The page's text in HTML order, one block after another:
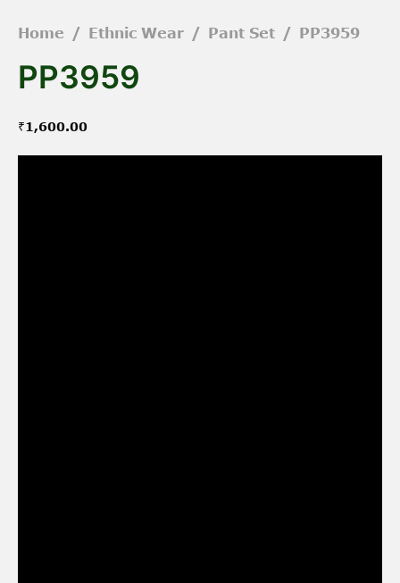
Home / Ethnic Wear / Pant Set / PP3959
PP3959
₹1,600.00